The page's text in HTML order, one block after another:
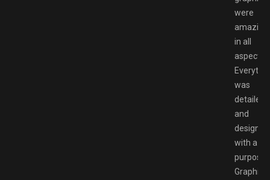
were
amazing
in all
aspects.
was
detailed
and
designed
with a
purpose.
Graphics